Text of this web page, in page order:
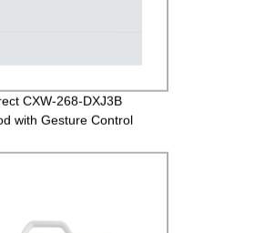
CXW-268-DXJ3B
with Gesture Control